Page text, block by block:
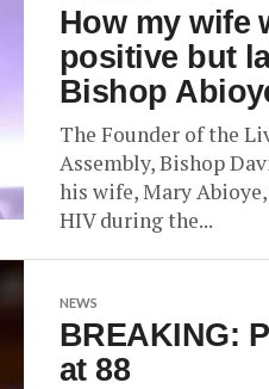
How my wife
positive but
Bishop
The Founder of the
Assembly, Bishop
his wife, Mary
HIV during the...
NEWS
BREAKING:
at 88